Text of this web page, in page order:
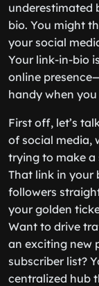
underestimated
bio. You might
your social
Your link-in-bio
online
handy when
First off, let’s
of social media,
trying to make a
That link in your
followers
your golden
Want to drive
an exciting new
subscriber list?
centralized hub